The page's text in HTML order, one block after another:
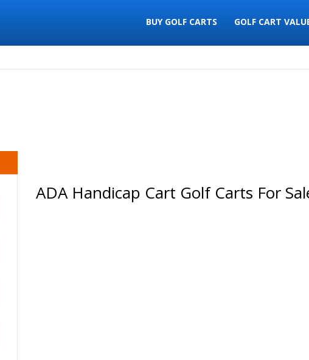
BUY GOLF CARTS GOLF CART
ADA Handicap Cart Golf Carts For